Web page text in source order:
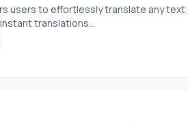
users to effortlessly translate any text
translations...